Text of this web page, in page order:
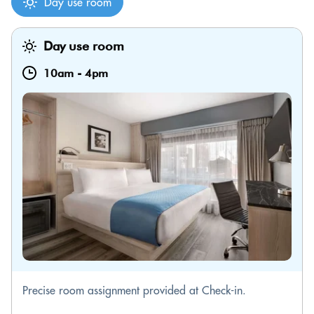
Day use room
10am - 4pm
Precise room assignment provided at Check-in.